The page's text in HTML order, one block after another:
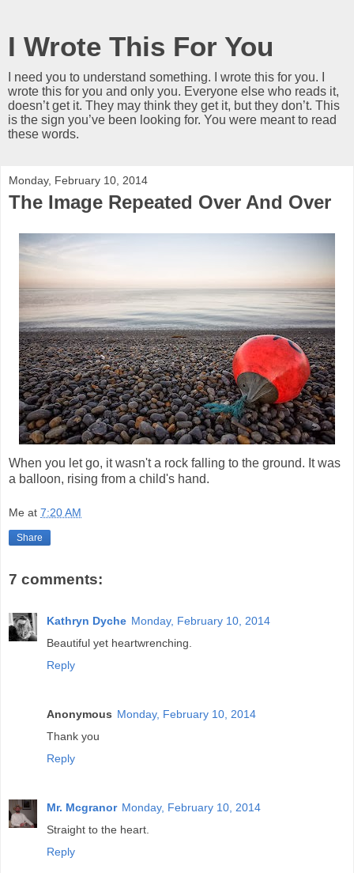
I Wrote This For You
I need you to understand something. I wrote this for you. I
wrote this for you and only you. Everyone else who reads it,
doesn’t get it. They may think they get it, but they don’t. This
is the sign you’ve been looking for. You were meant to read
these words.
Monday, February 10, 2014
The Image Repeated Over And Over
When you let go, it wasn't a rock falling to the ground. It was
a balloon, rising from a child's hand.
Me at 7:20 AM
Share
7 comments:
Kathryn Dyche Monday, February 10, 2014
Beautiful yet heartwrenching.
Reply
Anonymous Monday, February 10, 2014
Thank you
Reply
Mr. Mcgranor Monday, February 10, 2014
Straight to the heart.
Reply